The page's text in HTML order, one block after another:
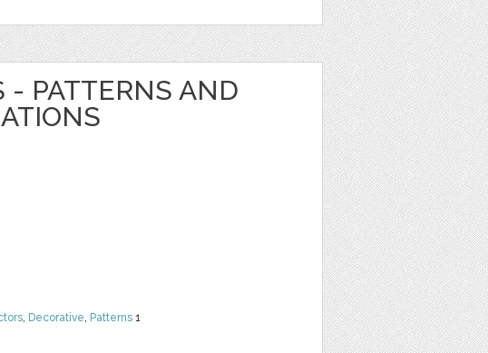
- PATTERNS AND
, Decorative, Patterns 1